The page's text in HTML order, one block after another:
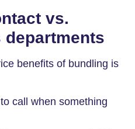
vs.
benefits of bundling is
to call when something